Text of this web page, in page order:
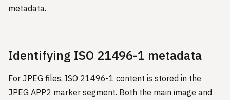
metadata.
Identifying ISO 21496-1 metadata
For JPEG files, ISO 21496-1 content is stored in the
JPEG APP2 marker segment. Both the main image and